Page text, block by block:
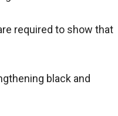
required to show that
black and